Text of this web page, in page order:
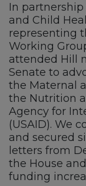
In
and Child
representing
Working
attended Hill
Senate to
the Maternal
the Nutrition
Agency for
(USAID). We
and secured
letters from
the House
funding